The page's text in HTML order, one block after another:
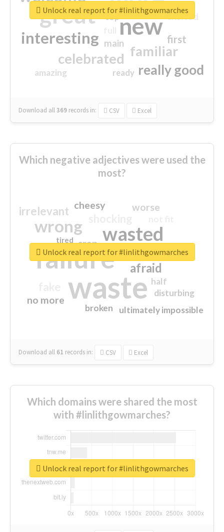
great new
interesting
familiar
celebrated
really good
first
excited
main
amazing
top
ready
Download all369 records in: CSV Excel
Unlock real report for #linlithgowmarches
Which negative adjectives were used the
most?
waste
failure
wasted
wrong
sorry
afraid
irrelevant worse
no more
crap
cheesy
ultimately impossible
half
disturbing
closed
broken
tired
Download all 61 records in: CSV Excel
Unlock real report for #linlithgowmarches
Which domains were shared the most
with #linlithgowmarches?
Unlock real report for #linlithgowmarches